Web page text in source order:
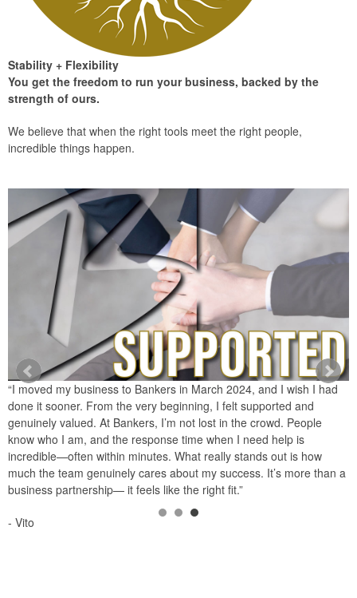
Stability + Flexibility
You get the freedom to run your business, backed by the
strength of ours.
We believe that when the right tools meet the right people,
incredible things happen.
“I moved my business to Bankers in March 2024, and I wish I had
done it sooner. From the very beginning, I felt supported and
genuinely valued. At Bankers, I’m not lost in the crowd. People
know who I am, and the response time when I need help is
incredible—often within minutes. What really stands out is how
much the team genuinely cares about my success. It’s more than a
business partnership— it feels like the right fit.”
- Vito